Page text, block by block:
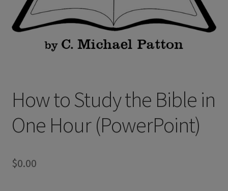
How to Study the Bible in
One Hour (PowerPoint)
$0.00